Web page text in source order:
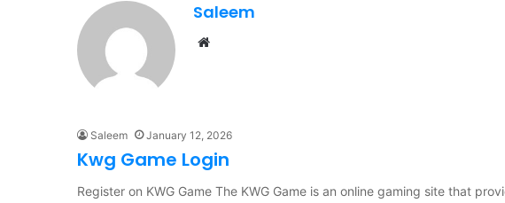
Saleem
Saleem January 12, 2026
Kwg Game Login
Register on KWG Game The KWG Game is an online gaming site that